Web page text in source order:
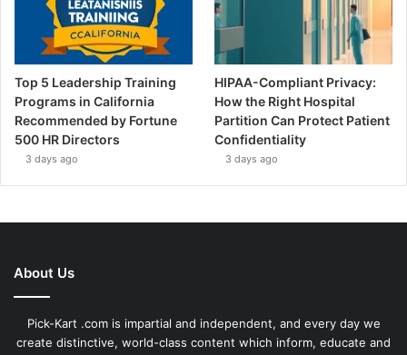
Top 5 Leadership Training
Programs in California
Recommended by Fortune
500 HR Directors
3 days ago
HIPAA-Compliant Privacy:
How the Right Hospital
Partition Can Protect Patient
Confidentiality
3 days ago
About Us
Pick-Kart .com is impartial and independent, and every day we
create distinctive, world-class content which inform, educate and